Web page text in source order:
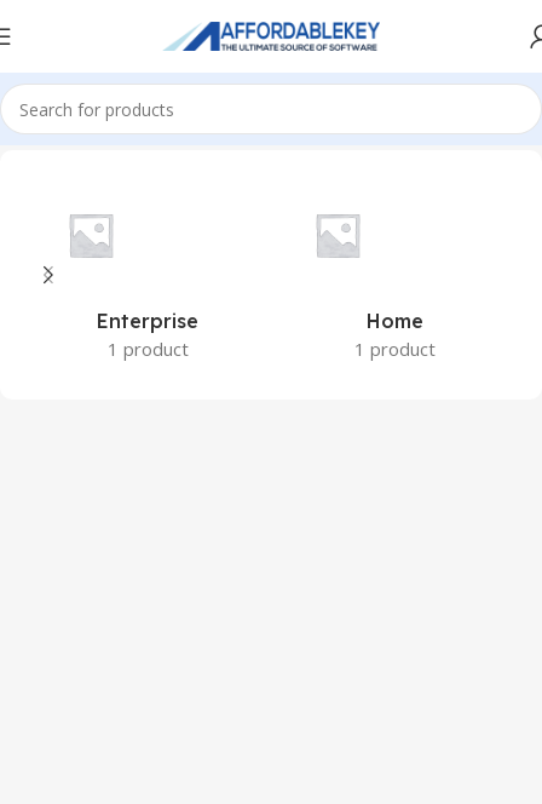
Home Microsoft Windows Windows 8.1
Enterprise
1 product
Home
1 product